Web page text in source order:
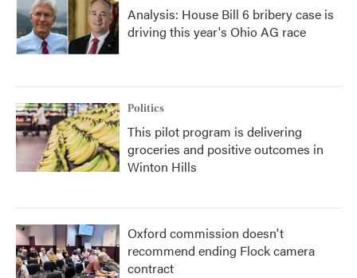
Analysis: House Bill 6 bribery case is
driving this year's Ohio AG race
Politics
This pilot program is delivering
groceries and positive outcomes in
Winton Hills
Oxford commission doesn't
recommend ending Flock camera
contract